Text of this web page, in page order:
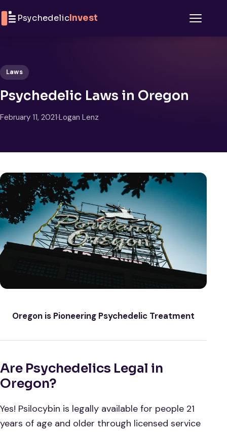
PsychedelicInvest
Laws
Psychedelic Laws in Oregon
February 11, 2021·Logan Lenz
Oregon is Pioneering Psychedelic Treatment
Are Psychedelics Legal in
Oregon?
Yes! Psilocybin is legally available for people 21
years of age and older through licensed service